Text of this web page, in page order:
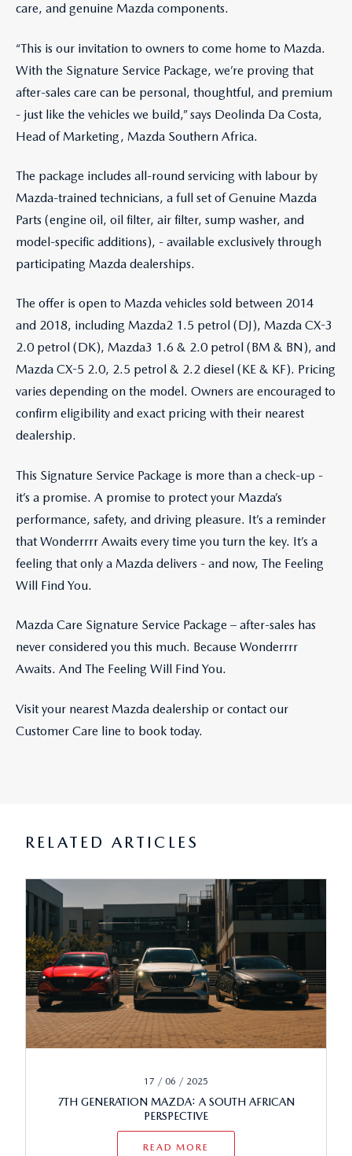
care, and genuine Mazda components.
“This is our invitation to owners to come home to Mazda.
With the Signature Service Package, we’re proving that
after-sales care can be personal, thoughtful, and premium
- just like the vehicles we build,” says Deolinda Da Costa,
Head of Marketing, Mazda Southern Africa.
The package includes all-round servicing with labour by
Mazda-trained technicians, a full set of Genuine Mazda
Parts (engine oil, oil filter, air filter, sump washer, and
model-specific additions), - available exclusively through
participating Mazda dealerships.
The offer is open to Mazda vehicles sold between 2014
and 2018, including Mazda2 1.5 petrol (DJ), Mazda CX-3
2.0 petrol (DK), Mazda3 1.6 & 2.0 petrol (BM & BN), and
Mazda CX-5 2.0, 2.5 petrol & 2.2 diesel (KE & KF). Pricing
varies depending on the model. Owners are encouraged to
confirm eligibility and exact pricing with their nearest
dealership.
This Signature Service Package is more than a check-up -
it’s a promise. A promise to protect your Mazda’s
performance, safety, and driving pleasure. It’s a reminder
that Wonderrrr Awaits every time you turn the key. It’s a
feeling that only a Mazda delivers - and now, The Feeling
Will Find You.
Mazda Care Signature Service Package – after-sales has
never considered you this much. Because Wonderrrr
Awaits. And The Feeling Will Find You.
Visit your nearest Mazda dealership or contact our
Customer Care line to book today.
RELATED ARTICLES
17 / 06 / 2025
7TH GENERATION MAZDA: A SOUTH AFRICAN
PERSPECTIVE
READ MORE